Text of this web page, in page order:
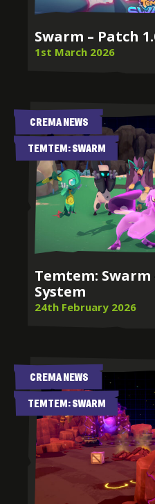
Swarm – Patch
1st March 2026
Temtem: Swarm
System
24th February 2026
CREMA NEWS
TEMTEM: SWARM
CREMA NEWS
TEMTEM: SWARM